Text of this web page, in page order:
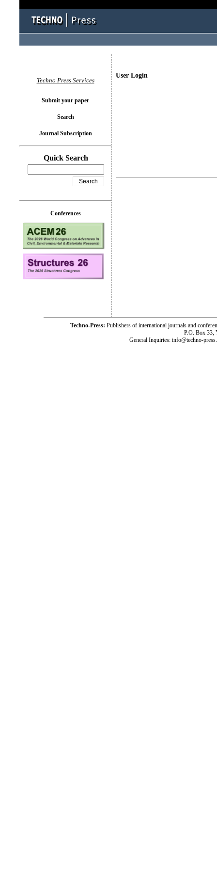
User Login
Techno Press Services
Submit your paper
Search
Journal Subscription
Quick Search
Conferences
Techno-Press: Publishers of international journals and
P.O. Box 33,
General Inquiries: info@techno-